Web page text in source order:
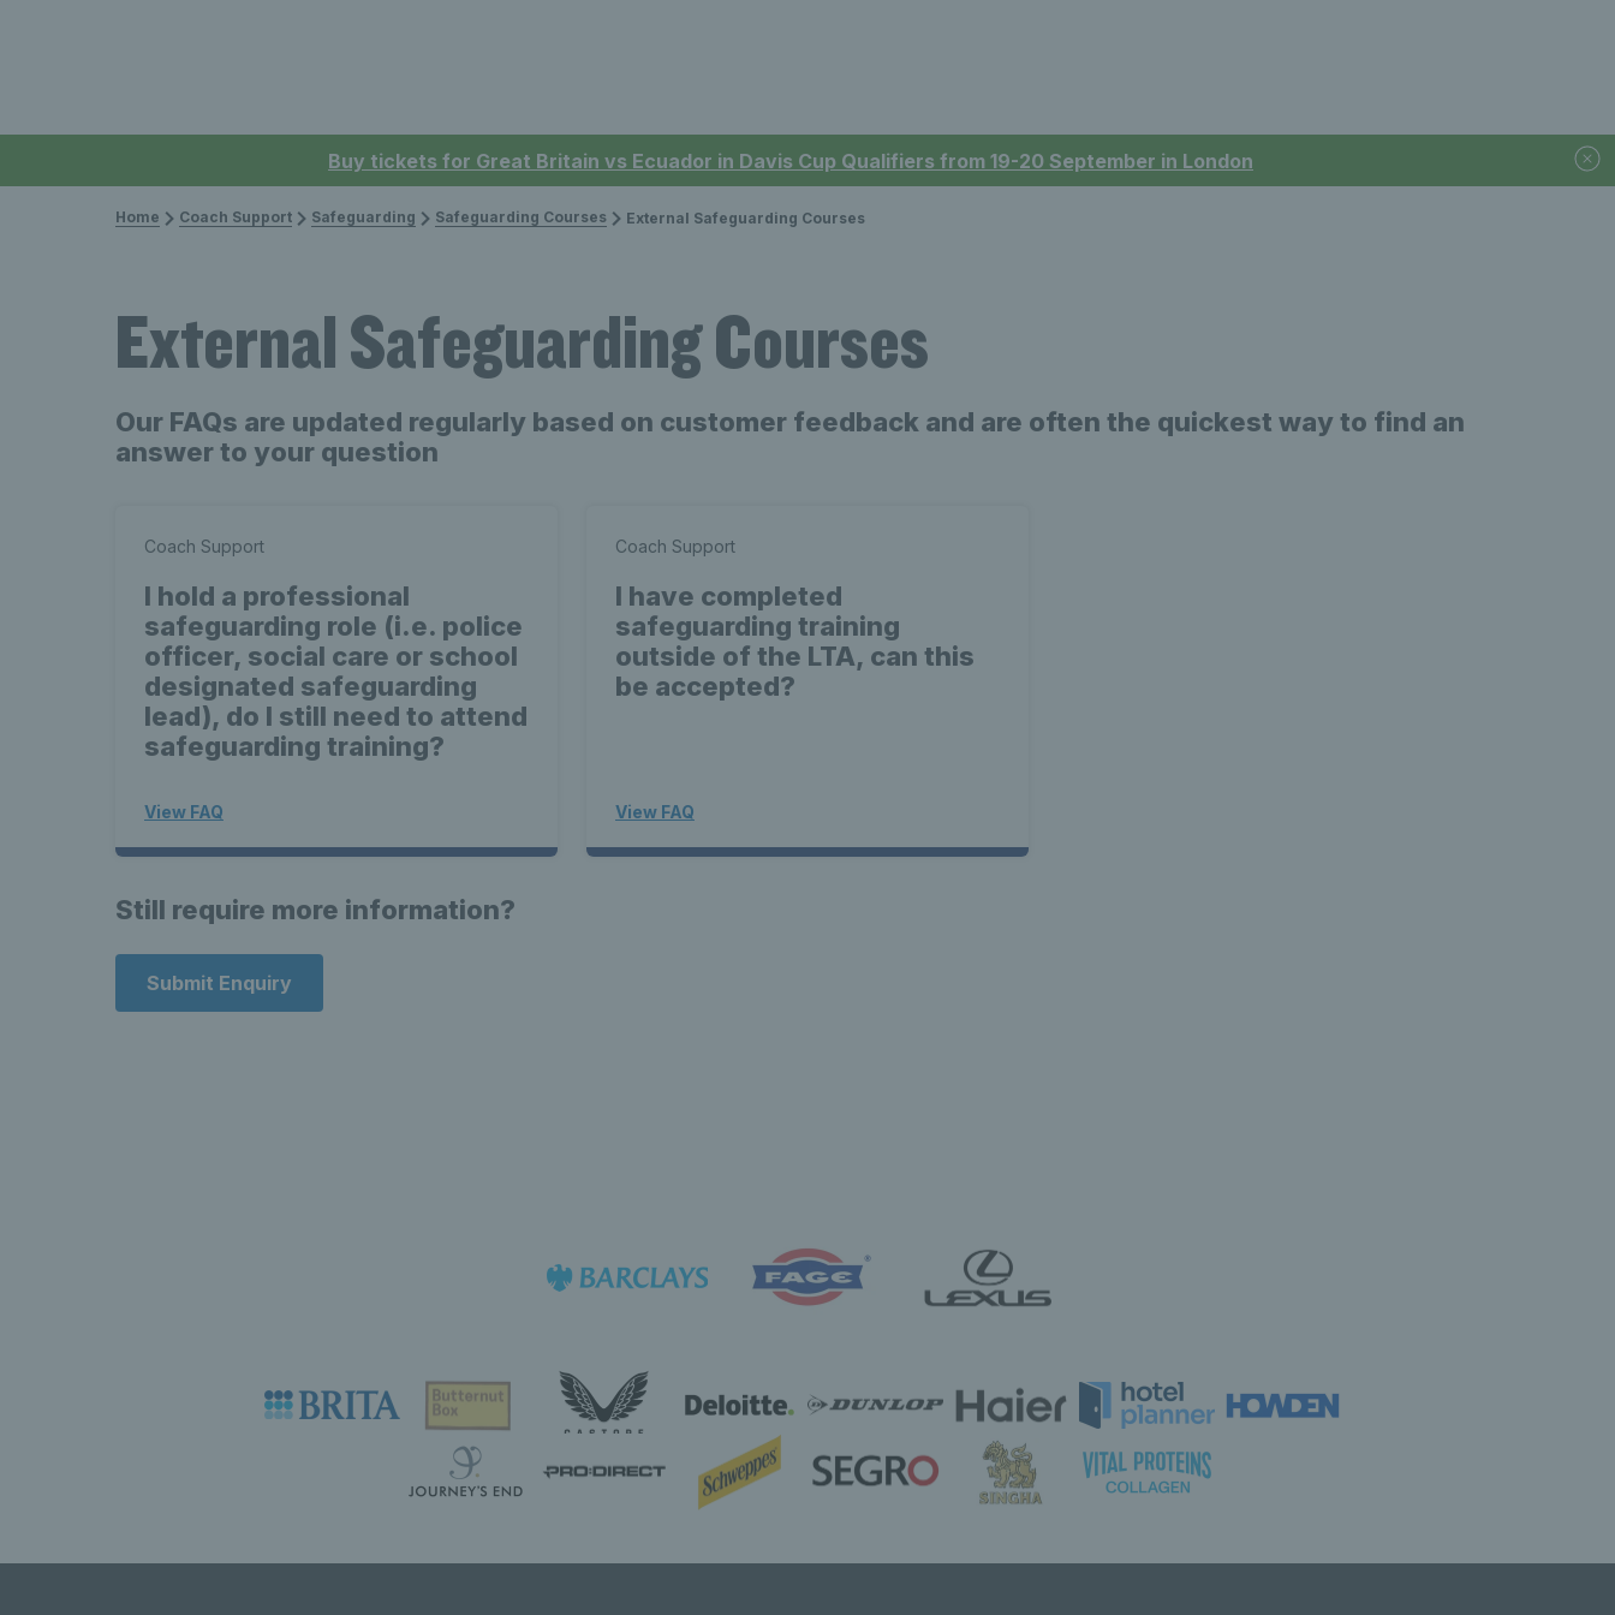
Buy tickets for Great Britain vs Ecuador in Davis Cup Qualifiers from 19-20 September in London
Home Coach Support Safeguarding Safeguarding Courses External Safeguarding Courses
External Safeguarding Courses
Our FAQs are updated regularly based on customer feedback and are often the quickest way to find an
answer to your question
Coach Support
I hold a professional
safeguarding role (i.e. police
officer, social care or school
designated safeguarding
lead), do I still need to attend
safeguarding training?
View FAQ
Coach Support
I have completed
safeguarding training
outside of the LTA, can this
be accepted?
View FAQ
Still require more information?
Submit Enquiry